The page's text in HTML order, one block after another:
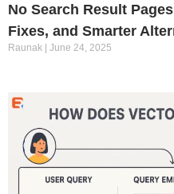
No Search Result
Fixes, and Smarter
Raunak June 24, 2025